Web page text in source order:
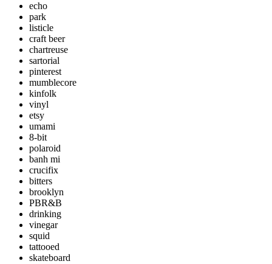
echo
park
listicle
craft beer
chartreuse
sartorial
pinterest
mumblecore
kinfolk
vinyl
etsy
umami
8-bit
polaroid
banh mi
crucifix
bitters
brooklyn
PBR&B
drinking
vinegar
squid
tattooed
skateboard